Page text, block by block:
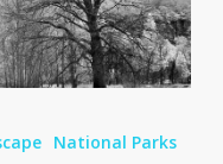
National Parks